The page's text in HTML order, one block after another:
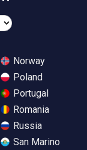
Norway
Poland
Portugal
Romania
Russia
San Marino